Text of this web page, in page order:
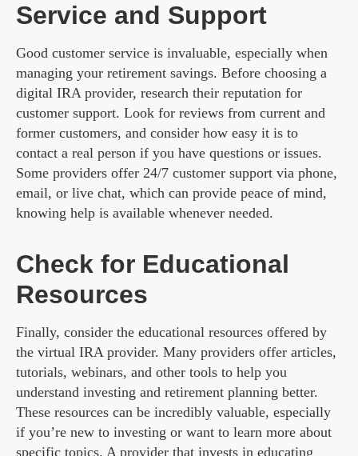
Service and Support
Good customer service is invaluable, especially when
managing your retirement savings. Before choosing a
digital IRA provider, research their reputation for
customer support. Look for reviews from current and
former customers, and consider how easy it is to
contact a real person if you have questions or issues.
Some providers offer 24/7 customer support via phone,
email, or live chat, which can provide peace of mind,
knowing help is available whenever needed.
Check for Educational
Resources
Finally, consider the educational resources offered by
the virtual IRA provider. Many providers offer articles,
tutorials, webinars, and other tools to help you
understand investing and retirement planning better.
These resources can be incredibly valuable, especially
if you’re new to investing or want to learn more about
specific topics. A provider that invests in educating